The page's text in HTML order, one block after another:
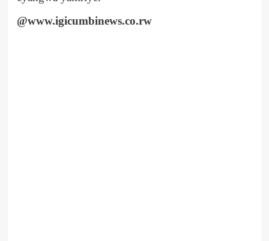
@www.igicumbinews.co.rw